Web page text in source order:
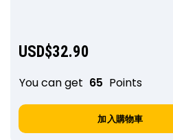
USD$32.90
You can get 65 Points
加入購物車